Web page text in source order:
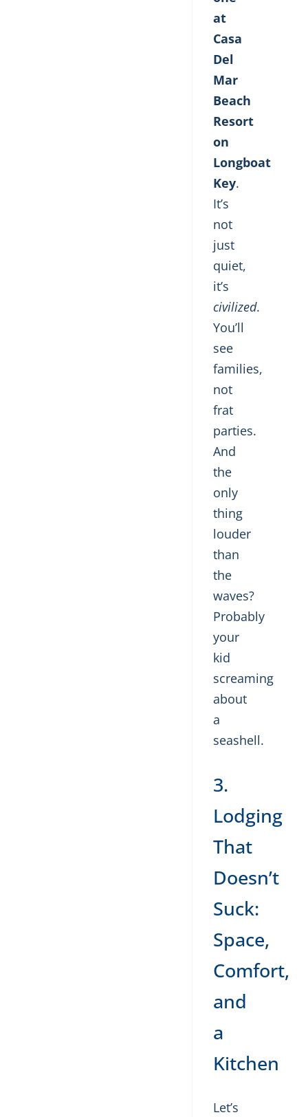
at
Casa
Del
Mar
Beach
Resort
on
Longboat
Key.
It’s
not
just
quiet,
it’s
civilized.
You’ll
see
families,
not
frat
parties.
And
the
only
thing
louder
than
the
waves?
Probably
your
kid
screaming
about
a
seashell.
3.
Lodging
That
Doesn’t
Suck:
Space,
Comfort,
and
a
Kitchen
Let’s